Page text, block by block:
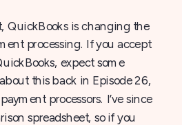
QuickBooks is changing the
processing. If you accept
expect some
this back in Episode 26,
processors. I’ve since
spreadsheet, so if you